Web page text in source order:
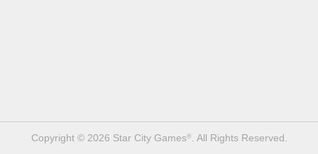
Copyright © 2026 Star City Games®. All Rights Reserved.